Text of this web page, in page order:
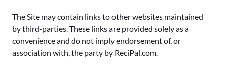
The Site may contain links to other websites maintained
by third-parties. These links are provided solely as a
convenience and do not imply endorsement of, or
association with, the party by ReciPal.com.